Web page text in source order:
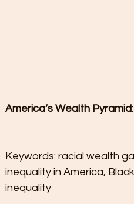
America’s Wealth
Keywords: racial wealth
inequality in America,
inequality